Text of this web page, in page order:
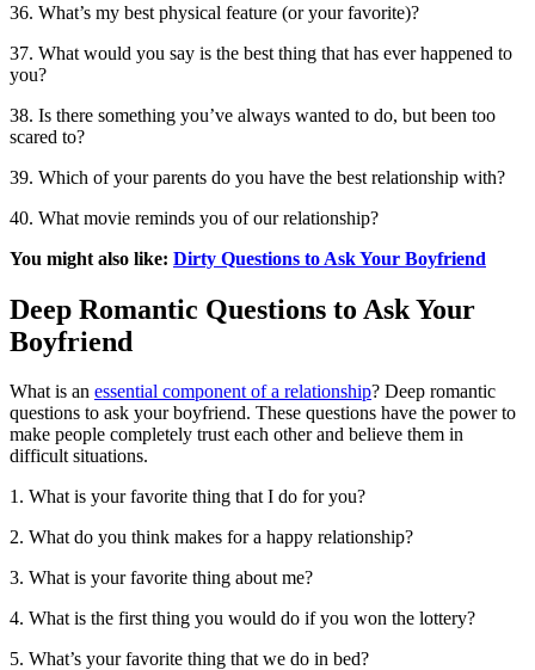
36. What’s my best physical feature (or your favorite)?
37. What would you say is the best thing that has ever happened to
you?
38. Is there something you’ve always wanted to do, but been too
scared to?
39. Which of your parents do you have the best relationship with?
40. What movie reminds you of our relationship?
You might also like: Dirty Questions to Ask Your Boyfriend
Deep Romantic Questions to Ask Your
Boyfriend
What is an essential component of a relationship? Deep romantic
questions to ask your boyfriend. These questions have the power to
make people completely trust each other and believe them in
difficult situations.
1. What is your favorite thing that I do for you?
2. What do you think makes for a happy relationship?
3. What is your favorite thing about me?
4. What is the first thing you would do if you won the lottery?
5. What’s your favorite thing that we do in bed?